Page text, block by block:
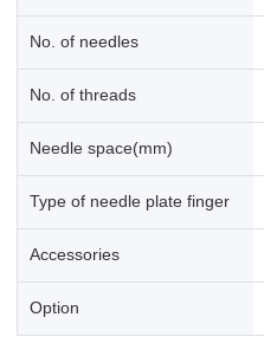
No. of needles
No. of threads
Needle space(mm)
Type of needle plate finger
Accessories
Option